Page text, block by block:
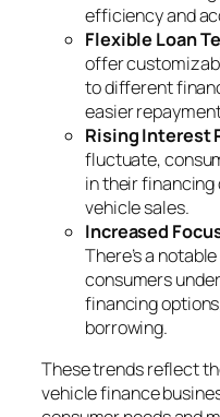
efficiency and
Flexible Loan
offer
to different
easier
Rising Interest
fluctuate,
in their
vehicle sales.
Increased
There’s a
consumers
financing
borrowing.
These trends reflect
vehicle finance